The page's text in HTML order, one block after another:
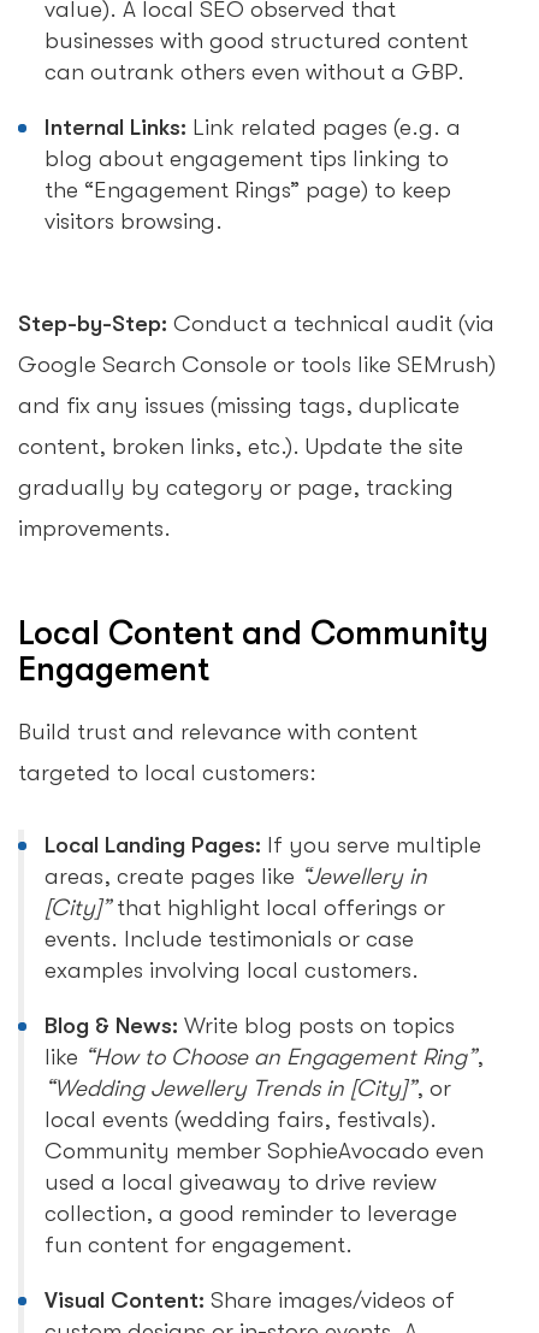
value). A local SEO observed that
businesses with good structured content
can outrank others even without a GBP.
Internal Links: Link related pages (e.g. a
blog about engagement tips linking to
the “Engagement Rings” page) to keep
visitors browsing.
Step-by-Step: Conduct a technical audit (via
Google Search Console or tools like SEMrush)
and fix any issues (missing tags, duplicate
content, broken links, etc.). Update the site
gradually by category or page, tracking
improvements.
Local Content and Community
Engagement
Build trust and relevance with content
targeted to local customers:
Local Landing Pages: If you serve multiple
areas, create pages like “Jewellery in
[City]”that highlight local offerings or
events. Include testimonials or case
examples involving local customers.
Blog & News: Write blog posts on topics
like “How to Choose an Engagement Ring”,
“Wedding Jewellery Trends in [City]”, or
local events (wedding fairs, festivals).
Community member SophieAvocado even
used a local giveaway to drive review
collection, a good reminder to leverage
fun content for engagement.
Visual Content: Share images/videos of